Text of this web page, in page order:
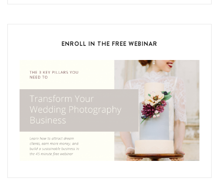
ENROLL IN THE FREE WEBINAR